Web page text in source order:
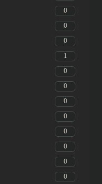
0
0
0
1
0
0
0
0
0
0
0
0